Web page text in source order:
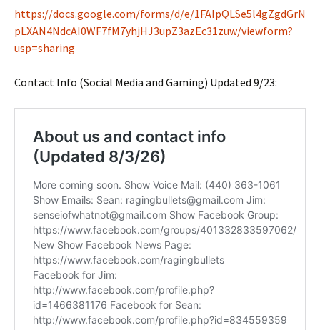
https://docs.google.com/forms/d/e/1FAIpQLSe5l4gZgdGrN
pLXAN4NdcAI0WF7fM7yhjHJ3upZ3azEc31zuw/viewform?
usp=sharing
Contact Info (Social Media and Gaming) Updated 9/23: